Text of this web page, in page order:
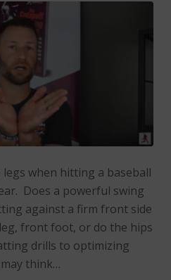
when hitting a baseball
Does a powerful swing
against a firm front side
front foot, or do the hips
drills to optimizing
think…